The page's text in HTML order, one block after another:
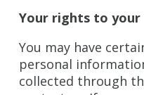
Your rights to
You may have
personal
collected through